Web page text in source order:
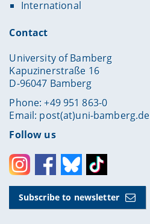
International
Contact
University of Bamberg
Kapuzinerstraße 16
D-96047 Bamberg
Phone: +49 951 863-0
Email: post(at)uni-bamberg.de
Follow us
InstagramFacebookBlueskyToktok
Subscribe to newsletter